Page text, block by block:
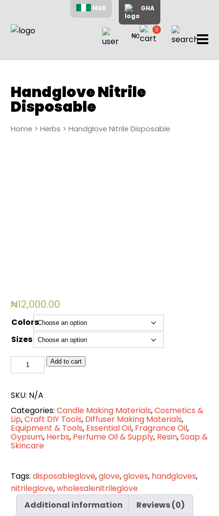
NGR GHA
Home
About
₦0
0
items
Handglove Nitrile
Disposable
Home >Herbs > Handglove Nitrile Disposable
₦12,000.00
Colors
Sizes
Handglove
Nitrile
quantity
Add to cart
SKU: N/A
Categories:Candle Making Materials,Cosmetics &
Lip,Craft DIY Tools, Diffuser Making Materials,
Equipment & Tools, Essential Oil, Fragrance Oil,
Gypsum, Herbs, Perfume Oil & Supply, Resin,Soap &
Skincare
Tags:disposableglove,glove,gloves, handgloves,
nitrileglove,wholesalenitrileglove
Additional information
Reviews (0)